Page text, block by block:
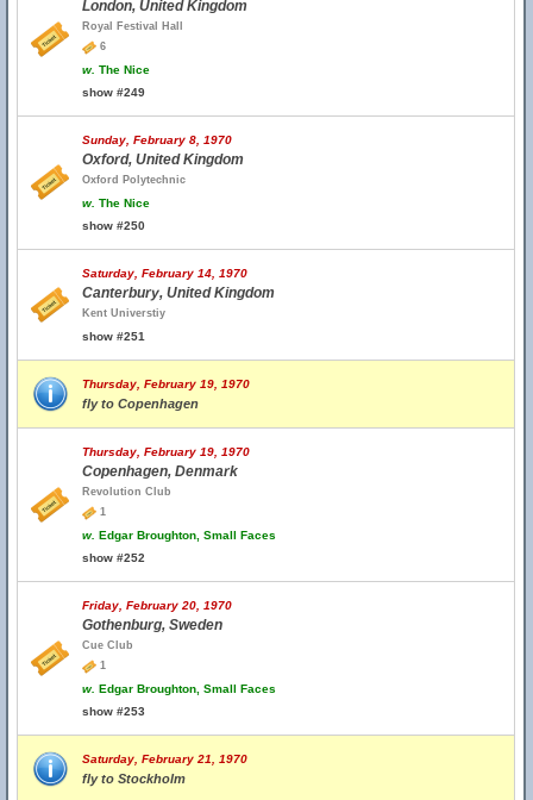
London, United Kingdom
Royal Festival Hall
6
w. The Nice
show #249
Sunday, February 8, 1970
Oxford, United Kingdom
Oxford Polytechnic
w. The Nice
show #250
Saturday, February 14, 1970
Canterbury, United Kingdom
Kent Universtiy
show #251
Thursday, February 19, 1970
fly to Copenhagen
Thursday, February 19, 1970
Copenhagen, Denmark
Revolution Club
1
w. Edgar Broughton, Small Faces
show #252
Friday, February 20, 1970
Gothenburg, Sweden
Cue Club
1
w. Edgar Broughton, Small Faces
show #253
Saturday, February 21, 1970
fly to Stockholm